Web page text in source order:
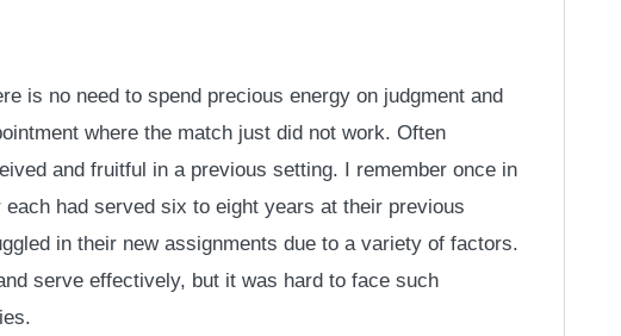
is no need to spend precious energy on judgment and
where the match just did not work. Often
and fruitful in a previous setting. I remember once in
had served six to eight years at their previous
in their new assignments due to a variety of factors.
serve effectively, but it was hard to face such